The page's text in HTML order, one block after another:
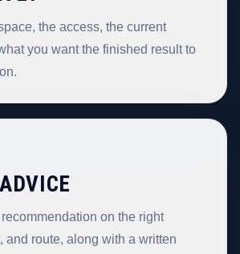
the access, the current
you want the finished result to
on the right
and route, along with a written